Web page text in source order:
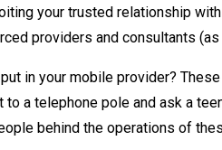
your trusted relationship
providers and consultants
in your mobile provider?
a telephone pole and ask a
behind the operations of